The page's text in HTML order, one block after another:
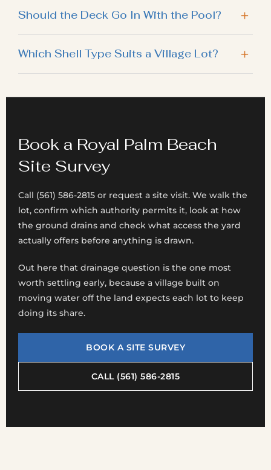
Should the Deck Go In With the Pool?
Which Shell Type Suits a Village Lot?
Book a Royal Palm Beach
Site Survey
Call (561) 586-2815 or request a site visit. We walk the
lot, confirm which authority permits it, look at how
the ground drains and check what access the yard
actually offers before anything is drawn.
Out here that drainage question is the one most
worth settling early, because a village built on
moving water off the land expects each lot to keep
doing its share.
BOOK A SITE SURVEY
CALL (561) 586-2815